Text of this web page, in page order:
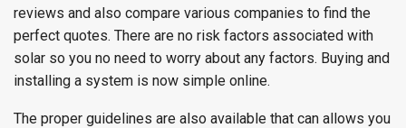
reviews and also compare various companies to find the
perfect quotes. There are no risk factors associated with
solar so you no need to worry about any factors. Buying and
installing a system is now simple online.
The proper guidelines are also available that can allows you